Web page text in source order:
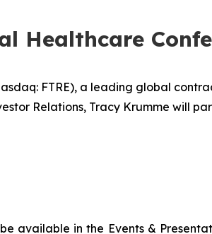
Healthcare
FTRE), a leading global
Relations, Tracy Krumme will
available in the Events &